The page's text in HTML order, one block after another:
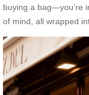
buying a bag—you’re
of mind, all wrapped